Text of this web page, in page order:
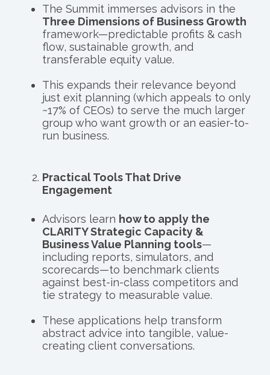
The Summit immerses advisors in the
Three Dimensions of Business Growth
framework—predictable profits & cash
flow, sustainable growth, and
transferable equity value.
This expands their relevance beyond
just exit planning (which appeals to only
~17% of CEOs) to serve the much larger
group who want growth or an easier-to-
run business.
Practical Tools That Drive
Engagement
Advisors learn how to apply the
CLARITY Strategic Capacity &
Business Value Planning tools—
including reports, simulators, and
scorecards—to benchmark clients
against best-in-class competitors and
tie strategy to measurable value.
These applications help transform
abstract advice into tangible, value-
creating client conversations.